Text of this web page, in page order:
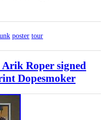
poster tour
Arik Roper signed
Dopesmoker